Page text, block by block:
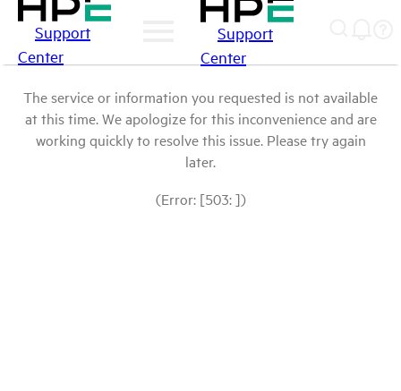
Support
Center
Support
Center
The service or information you requested is not available
at this time. We apologize for this inconvenience and are
working quickly to resolve this issue. Please try again
later.
(Error: [503: ])